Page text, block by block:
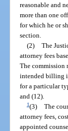
reasonable and
more than one
for which he or
section.
(2) The
attorney fees
The commission
intended billing
for a particular
and (12).
1(3) The
attorney fees,
appointed